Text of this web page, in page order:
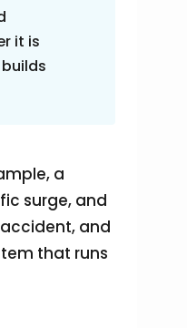
it is
a
surge, and
and
that runs